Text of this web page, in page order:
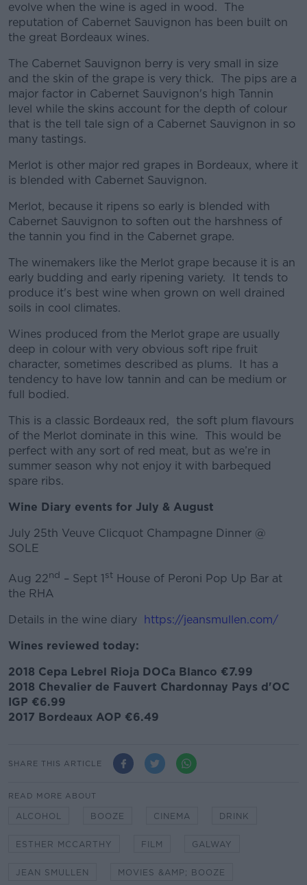
evolve when the wine is aged in wood. The
reputation of Cabernet Sauvignon has been built on
the great Bordeaux wines.
The Cabernet Sauvignon berry is very small in size
and the skin of the grape is very thick. The pips are a
major factor in Cabernet Sauvignon's high Tannin
level while the skins account for the depth of colour
that is the tell tale sign of a Cabernet Sauvignon in so
many tastings.
Merlot is other major red grapes in Bordeaux, where it
is blended with Cabernet Sauvignon.
Merlot, because it ripens so early is blended with
Cabernet Sauvignon to soften out the harshness of
the tannin you find in the Cabernet grape.
The winemakers like the Merlot grape because it is an
early budding and early ripening variety. It tends to
produce it's best wine when grown on well drained
soils in cool climates.
Wines produced from the Merlot grape are usually
deep in colour with very obvious soft ripe fruit
character, sometimes described as plums. It has a
tendency to have low tannin and can be medium or
full bodied.
This is a classic Bordeaux red, the soft plum flavours
of the Merlot dominate in this wine. This would be
perfect with any sort of red meat, but as we’re in
summer season why not enjoy it with barbequed
spare ribs.
Wine Diary events for July & August
July 25th Veuve Clicquot Champagne Dinner @
SOLE
Aug 22nd – Sept 1 st House of Peroni Pop Up Bar at
the RHA
Details in the wine diary
https://jeansmullen.com/
Wines reviewed today:
2018 Cepa Lebrel Rioja DOCa Blanco €7.99
2018 Chevalier de Fauvert Chardonnay Pays d'OC
IGP €6.99
2017 Bordeaux AOP €6.49
SHARE THIS ARTICLE
READ MORE ABOUT
ALCOHOL BOOZE CINEMA DRINK
ESTHER MCCARTHY FILM GALWAY
JEAN SMULLEN MOVIES &AMP; BOOZE